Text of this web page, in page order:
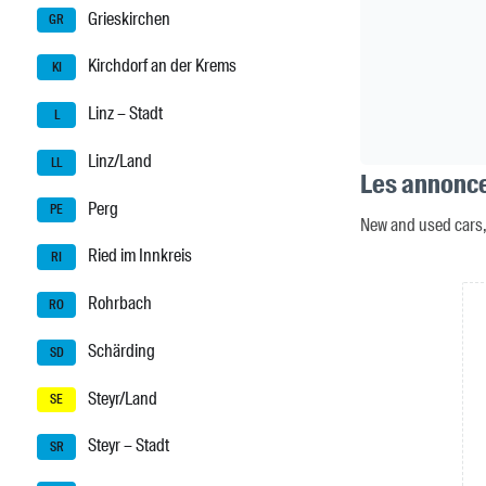
GR Grieskirchen
KI Kirchdorf an der Krems
L Linz – Stadt
LL Linz/Land
PE Perg
RI Ried im Innkreis
RO Rohrbach
SD Schärding
SE Steyr/Land
SR Steyr – Stadt
Les
New and used